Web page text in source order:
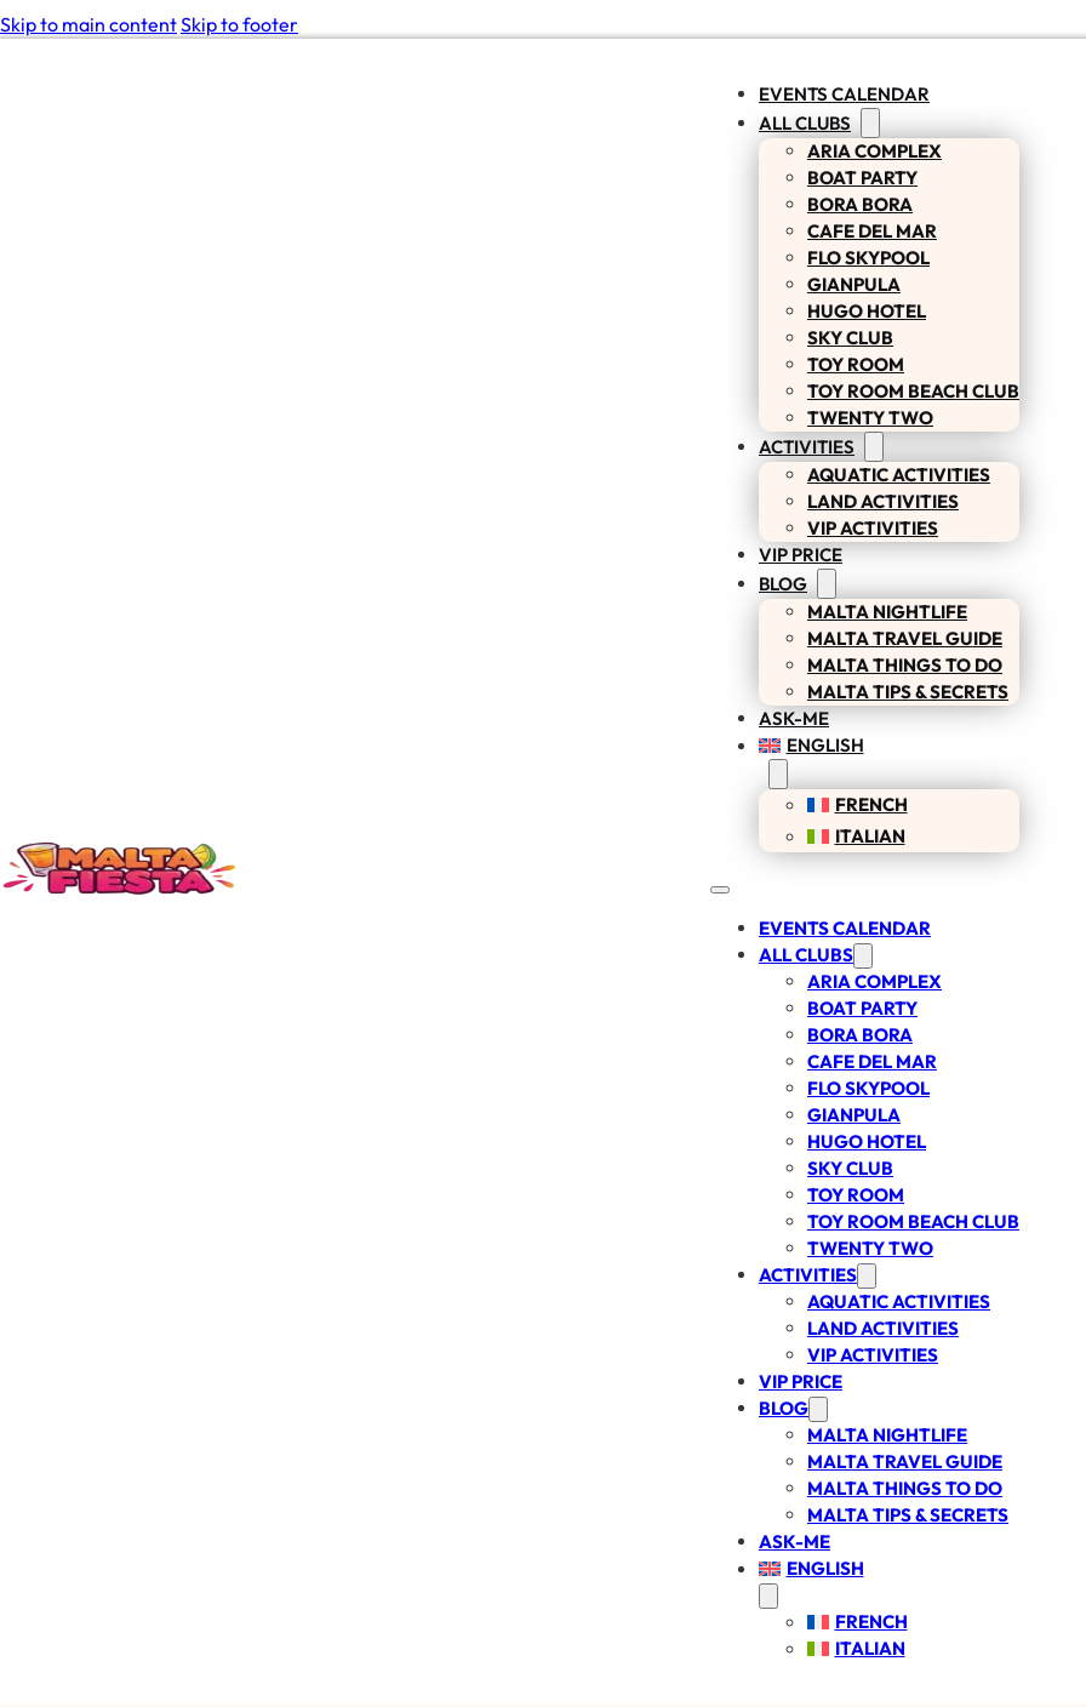
Skip to main contentSkip to footer
EVENTS CALENDAR
ALL CLUBS
ARIA COMPLEX
BOAT PARTY
BORA BORA
CAFE DEL MAR
FLO SKYPOOL
GIANPULA
HUGO HOTEL
SKY CLUB
TOY ROOM
TOY ROOM BEACH CLUB
TWENTY TWO
ACTIVITIES
AQUATIC ACTIVITIES
LAND ACTIVITIES
VIP ACTIVITIES
VIP PRICE
BLOG
MALTA NIGHTLIFE
MALTA TRAVEL GUIDE
MALTA THINGS TO DO
MALTA TIPS & SECRETS
ASK-ME
ENGLISH
FRENCH
ITALIAN
EVENTS CALENDAR
ALL CLUBS
ARIA COMPLEX
BOAT PARTY
BORA BORA
CAFE DEL MAR
FLO SKYPOOL
GIANPULA
HUGO HOTEL
SKY CLUB
TOY ROOM
TOY ROOM BEACH CLUB
TWENTY TWO
ACTIVITIES
AQUATIC ACTIVITIES
LAND ACTIVITIES
VIP ACTIVITIES
VIP PRICE
BLOG
MALTA NIGHTLIFE
MALTA TRAVEL GUIDE
MALTA THINGS TO DO
MALTA TIPS & SECRETS
ASK-ME
ENGLISH
FRENCH
ITALIAN